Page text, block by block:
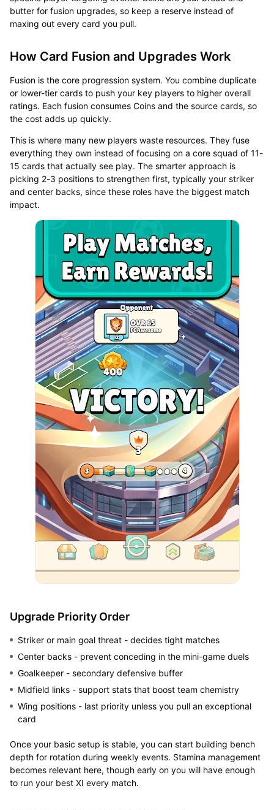
butter for fusion upgrades, so keep a reserve instead of
maxing out every card you pull.
How Card Fusion and Upgrades Work
Fusion is the core progression system. You combine duplicate
or lower-tier cards to push your key players to higher overall
ratings. Each fusion consumes Coins and the source cards, so
the cost adds up quickly.
This is where many new players waste resources. They fuse
everything they own instead of focusing on a core squad of 11-
15 cards that actually see play. The smarter approach is
picking 2-3 positions to strengthen first, typically your striker
and center backs, since these roles have the biggest match
impact.
Upgrade Priority Order
Striker or main goal threat - decides tight matches
Center backs - prevent conceding in the mini-game duels
Goalkeeper - secondary defensive buffer
Midfield links - support stats that boost team chemistry
Wing positions - last priority unless you pull an exceptional
card
Once your basic setup is stable, you can start building bench
depth for rotation during weekly events. Stamina management
becomes relevant here, though early on you will have enough
to run your best XI every match.